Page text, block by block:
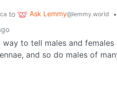
to Ask Lemmy@lemmy.world •
to tell males and
and so do males of